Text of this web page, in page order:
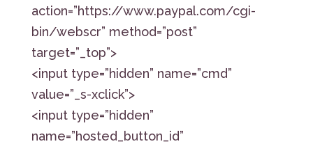
action=”https://www.paypal.com/cgi-
bin/webscr” method=”post”
target=”_top”>
<input type=”hidden” name=”cmd”
value=”_s-xclick”>
<input type=”hidden”
name=”hosted_button_id”